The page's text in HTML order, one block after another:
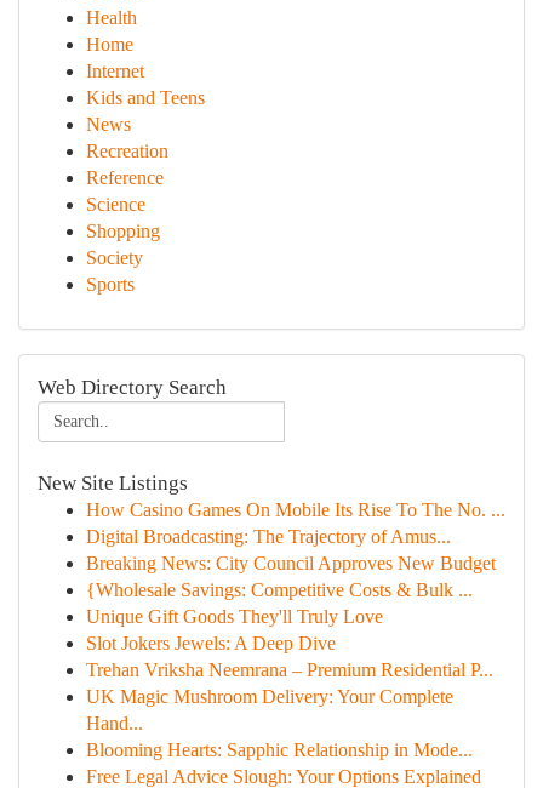
Health
Home
Internet
Kids and Teens
News
Recreation
Reference
Science
Shopping
Society
Sports
Web Directory Search
New Site Listings
How Casino Games On Mobile Its Rise To The No. ...
Digital Broadcasting: The Trajectory of Amus...
Breaking News: City Council Approves New Budget
{Wholesale Savings: Competitive Costs & Bulk ...
Unique Gift Goods They'll Truly Love
Slot Jokers Jewels: A Deep Dive
Trehan Vriksha Neemrana – Premium Residential P...
UK Magic Mushroom Delivery: Your Complete
Hand...
Blooming Hearts: Sapphic Relationship in Mode...
Free Legal Advice Slough: Your Options Explained